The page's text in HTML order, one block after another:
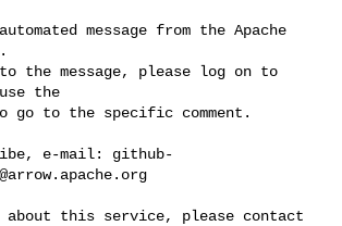
message from the Apache
the message, please log on to
the
go to the specific comment.
e-mail: github-
about this service, please contact